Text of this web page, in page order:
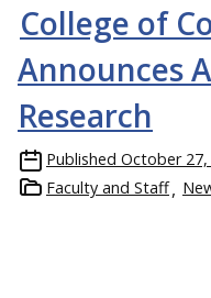
College of
Announces
Research
Published October 27,
Faculty and Staff